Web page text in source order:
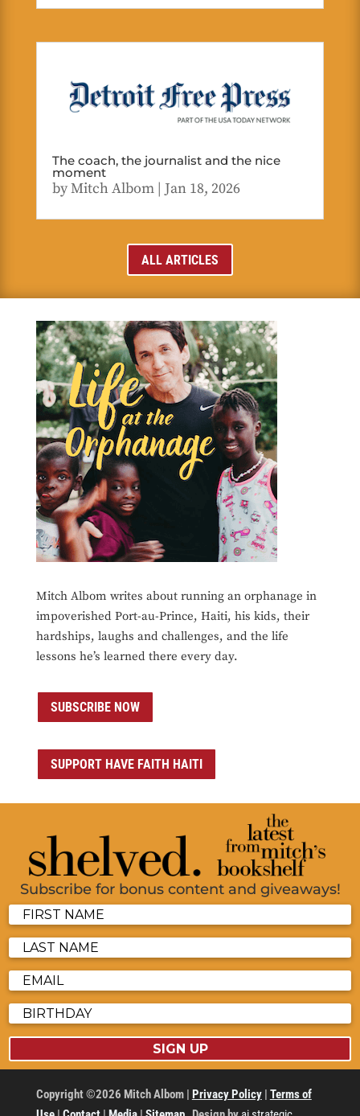
The coach, the journalist and the nice
moment
byMitch Albom| Jan 18, 2026
ALL ARTICLES
Mitch Albom writes about running an orphanage in
impoverished Port-au-Prince, Haiti, his kids, their
hardships, laughs and challenges, and the life
lessons he’s learned there every day.
SUBSCRIBE NOW
SUPPORT HAVE FAITH HAITI
Subscribe for bonus content and giveaways!
SIGN UP
Copyright ©2026 Mitch Albom | Privacy Policy| Terms of